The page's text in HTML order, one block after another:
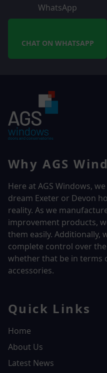
WhatsApp
CHAT ON WHATSAPP
Why AGS
Here at AGS Windows,
dream Exeter or Devon
reality. As we
improvement products,
them easily. Additionally,
complete control over
whether that be in terms
accessories.
Quick Links
Home
About Us
Latest News